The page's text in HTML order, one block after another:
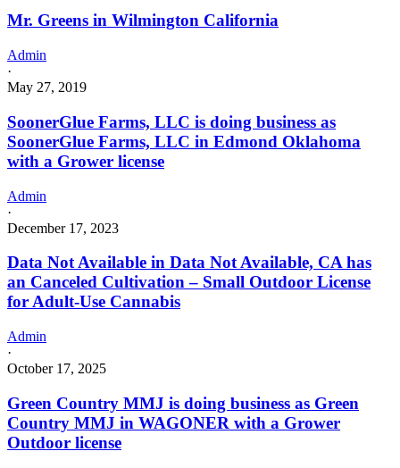
Mr. Greens in Wilmington California
Admin
·
May 27, 2019
SoonerGlue Farms, LLC is doing business as
SoonerGlue Farms, LLC in Edmond Oklahoma
with a Grower license
Admin
·
December 17, 2023
Data Not Available in Data Not Available, CA has
an Canceled Cultivation – Small Outdoor License
for Adult-Use Cannabis
Admin
·
October 17, 2025
Green Country MMJ is doing business as Green
Country MMJ in WAGONER with a Grower
Outdoor license